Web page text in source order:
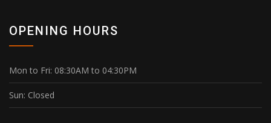
OPENING HOURS
Mon to Fri: 08:30AM to 04:30PM
Sun: Closed